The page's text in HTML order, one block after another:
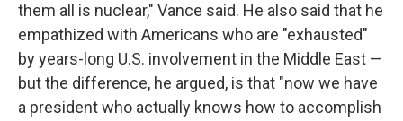
them all is nuclear," Vance said. He also said that he
empathized with Americans who are "exhausted"
by years-long U.S. involvement in the Middle East —
but the difference, he argued, is that "now we have
a president who actually knows how to accomplish